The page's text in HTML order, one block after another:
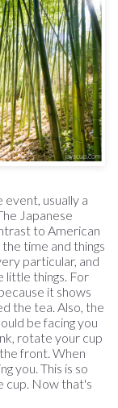
usually a
Japanese
to American
time and things
particular, and
little things. For
it shows
the tea. Also, the
be facing you
rotate your cup
front. When
you. This is so
cup. Now that's